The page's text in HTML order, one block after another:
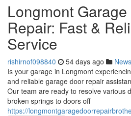
Longmont
Repair: Fast &
Service
rishirnof098840 54 days ago News
Is your garage in Longmont
and reliable garage door repair
Our team are ready to resolve various
broken springs to doors off
https://